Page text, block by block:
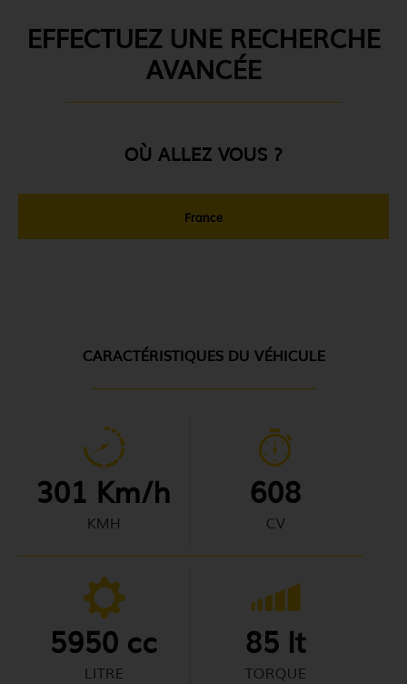
EFFECTUEZ UNE RECHERCHE
AVANCÉE
OÙ ALLEZ VOUS ?
France
CARACTÉRISTIQUES DU VÉHICULE
301 Km/h
KMH
608
CV
5950 cc
LITRE
85 lt
TORQUE